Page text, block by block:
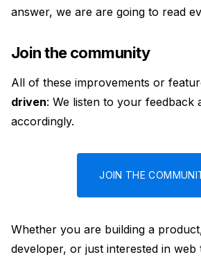
answer, we are are going to read
Join the community
All of these improvements or
driven: We listen to your feedback
accordingly.
JOIN THE
Whether you are building a
developer, or just interested in web